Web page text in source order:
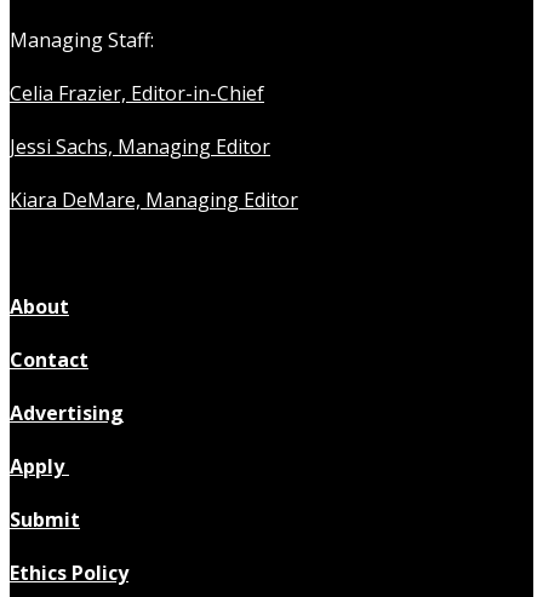
Managing Staff:
Celia Frazier, Editor-in-Chief
Jessi Sachs, Managing Editor
Kiara DeMare, Managing Editor
About
Contact
Advertising
Apply
Submit
Ethics Policy